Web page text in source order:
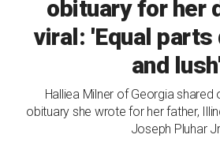
obituary for her
viral: 'Equal parts
and
Halliea Milner of Georgia
obituary she wrote for her father,
Joseph Pluhar